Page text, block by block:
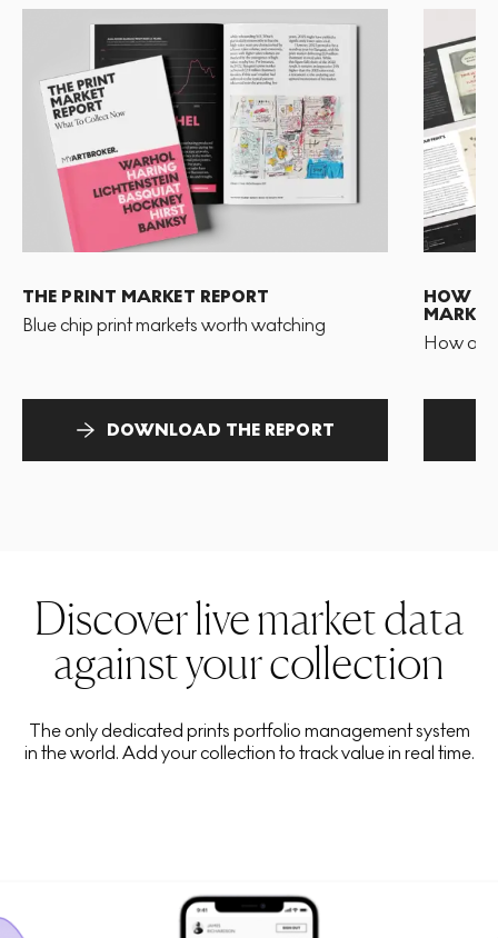
THE PRINT MARKET REPORT
Blue chip print markets worth watching
DOWNLOAD THE REPORT
HOW
MARKET
How
Discover live market data
against your collection
The only dedicated prints portfolio management system
in the world. Add your collection to track value in real time.